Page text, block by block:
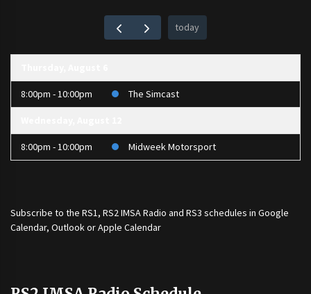
today
8:00pm - 10:00pm The Simcast
8:00pm - 10:00pm Midweek Motorsport
Subscribe to the RS1, RS2 IMSA Radio and RS3 schedules in Google
Calendar, Outlook or Apple Calendar